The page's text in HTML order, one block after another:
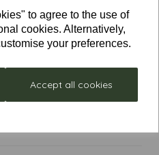
to agree to the use of
cookies. Alternatively,
your preferences.
Accept all cookies